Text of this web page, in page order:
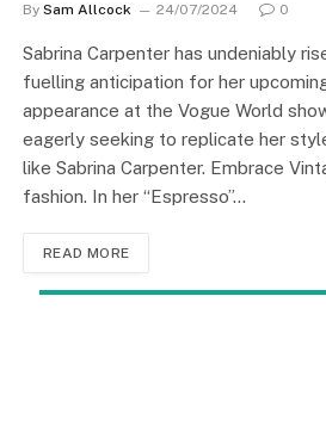
By Sam Allcock 24/07/2024 0
Sabrina Carpenter has undeniably
fuelling anticipation for her
appearance at the Vogue World
eagerly seeking to replicate her
like Sabrina Carpenter. Embrace
fashion. In her “Espresso”…
READ MORE